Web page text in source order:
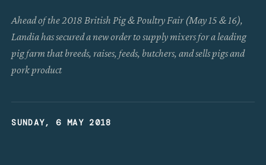
Ahead of the 2018 British Pig & Poultry Fair (May 15 & 16),
Landia has secured a new order to supply mixers for a leading
pig farm that breeds, raises, feeds, butchers, and sells pigs and
pork product
SUNDAY, 6 MAY 2018